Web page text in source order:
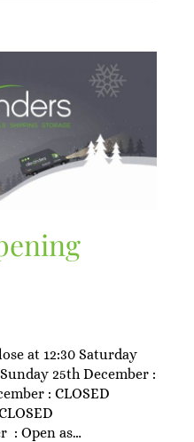
at 12:30 Saturday
25th December :
: CLOSED
: Open as…